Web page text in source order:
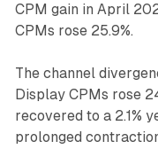
CPM gain in April
CPMs rose 25.9%.
The channel
Display CPMs rose
recovered to a 2.1%
prolonged